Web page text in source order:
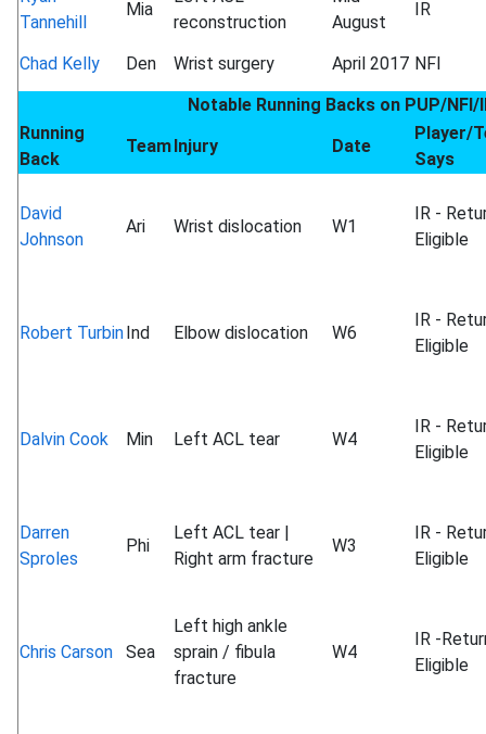
Tannehill
Mia
reconstruction
August
IR
Chad Kelly Den Wrist surgery April 2017 NFI
Notable Running Backs on PUP/NFI/
Running
Back
TeamInjury Date
Player/
Says
David
Johnson
Ari Wrist dislocation W1
IR -
Eligible
Robert TurbinInd Elbow dislocation W6
IR -
Eligible
Dalvin Cook Min Left ACL tear W4
IR -
Eligible
Darren
Sproles
Phi
Left ACL tear |
Right arm fracture
W3
IR -
Eligible
Chris Carson Sea
Left high ankle
sprain / fibula
fracture
W4
IR -
Eligible